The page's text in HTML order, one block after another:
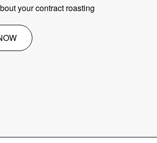
your contract roasting